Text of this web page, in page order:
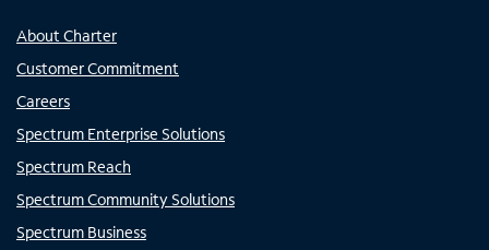
About Charter
Customer Commitment
Careers
Spectrum Enterprise Solutions
Spectrum Reach
Spectrum Community Solutions
Spectrum Business